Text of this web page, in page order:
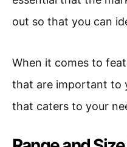
out so that you can
When it comes to
that are important to
that caters to your